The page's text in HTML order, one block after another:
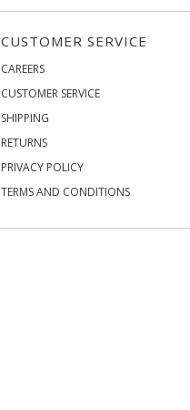
CUSTOMER SERVICE
CAREERS
CUSTOMER SERVICE
SHIPPING
RETURNS
PRIVACY POLICY
TERMS AND CONDITIONS